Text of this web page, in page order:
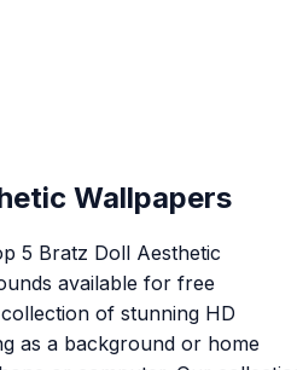
Wallpapers
5 Bratz Doll Aesthetic
available for free
of stunning HD
as a background or home